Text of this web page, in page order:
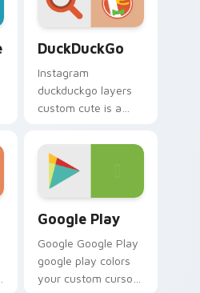
DuckDuckGo
Instagram
duckduckgo layers
custom cute is a
of mouse from
DuckDuckGo
channels app store
night on your
custom.
Google Play
Google Google Play
google play colors
your custom cursor